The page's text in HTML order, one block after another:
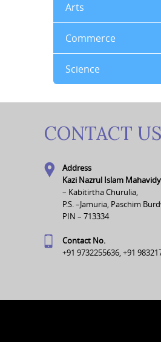
Arts
Commerce
Science
CONTACT US
Address
Kazi Nazrul Islam
– Kabitirtha Churulia,
P.S. –Jamuria, Paschim
PIN – 713334
Contact No.
+91 9732255636, +91